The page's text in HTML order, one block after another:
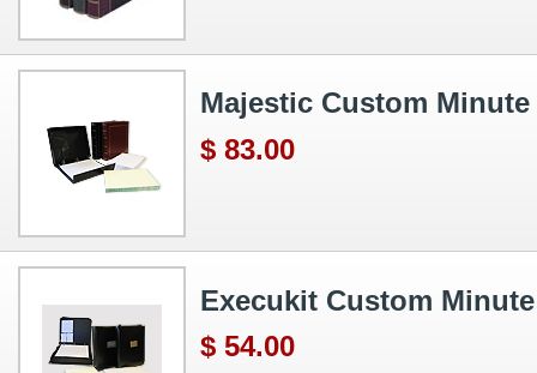
Majestic Custom
$ 83.00
Execukit Custom
$ 54.00